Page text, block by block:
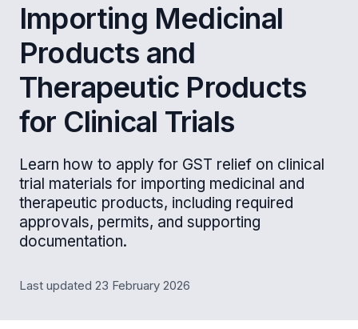
Importing Medicinal
Products and
Therapeutic Products
for Clinical Trials
Learn how to apply for GST relief on clinical
trial materials for importing medicinal and
therapeutic products, including required
approvals, permits, and supporting
documentation.
Last updated 23 February 2026